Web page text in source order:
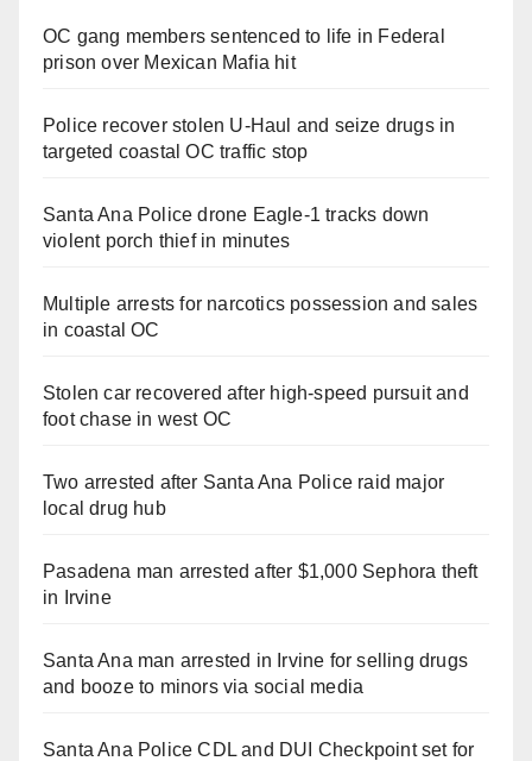
OC gang members sentenced to life in Federal
prison over Mexican Mafia hit
Police recover stolen U-Haul and seize drugs in
targeted coastal OC traffic stop
Santa Ana Police drone Eagle-1 tracks down
violent porch thief in minutes
Multiple arrests for narcotics possession and sales
in coastal OC
Stolen car recovered after high-speed pursuit and
foot chase in west OC
Two arrested after Santa Ana Police raid major
local drug hub
Pasadena man arrested after $1,000 Sephora theft
in Irvine
Santa Ana man arrested in Irvine for selling drugs
and booze to minors via social media
Santa Ana Police CDL and DUI Checkpoint set for